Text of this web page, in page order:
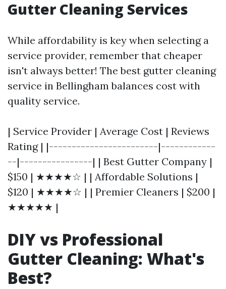
Gutter Cleaning Services
While affordability is key when selecting a
service provider, remember that cheaper
isn't always better! The best gutter cleaning
service in Bellingham balances cost with
quality service.
| Service Provider | Average Cost | Reviews
Rating | |------------------------|------------
--|----------------| | Best Gutter Company |
$150 | ★★★★☆ | | Affordable Solutions |
$120 | ★★★★☆ | | Premier Cleaners | $200 |
★★★★★ |
DIY vs Professional
Gutter Cleaning: What's
Best?